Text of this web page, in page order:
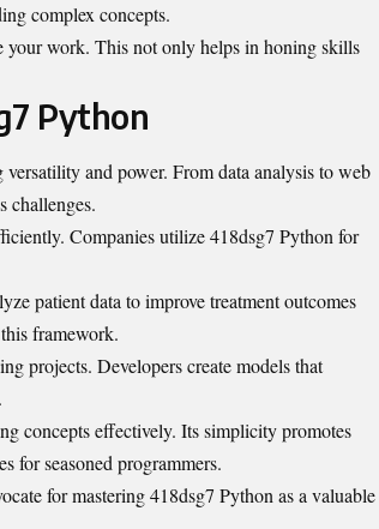
complex concepts.
your work. This not only helps in honing skills
Python
and power. From data analysis to web
challenges.
Companies utilize 418dsg7 Python for
patient data to improve treatment outcomes
framework.
projects. Developers create models that
concepts effectively. Its simplicity promotes
for seasoned programmers.
for mastering 418dsg7 Python as a valuable